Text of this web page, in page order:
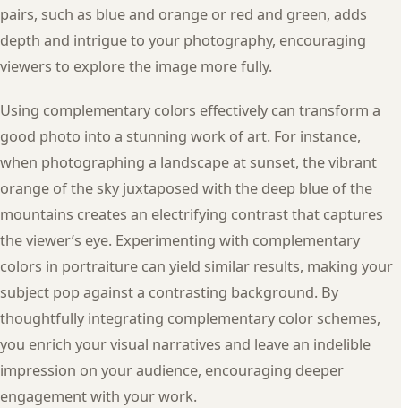
pairs, such as blue and orange or red and green, adds
depth and intrigue to your photography, encouraging
viewers to explore the image more fully.
Using complementary colors effectively can transform a
good photo into a stunning work of art. For instance,
when photographing a landscape at sunset, the vibrant
orange of the sky juxtaposed with the deep blue of the
mountains creates an electrifying contrast that captures
the viewer’s eye. Experimenting with complementary
colors in portraiture can yield similar results, making your
subject pop against a contrasting background. By
thoughtfully integrating complementary color schemes,
you enrich your visual narratives and leave an indelible
impression on your audience, encouraging deeper
engagement with your work.